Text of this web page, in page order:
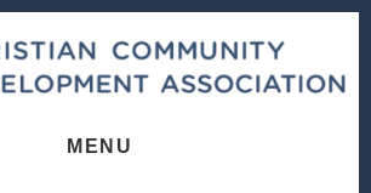
MENU